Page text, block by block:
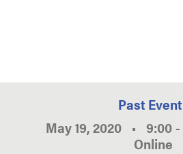
Past Event
May 19, 2020 • 9:00 -
Online